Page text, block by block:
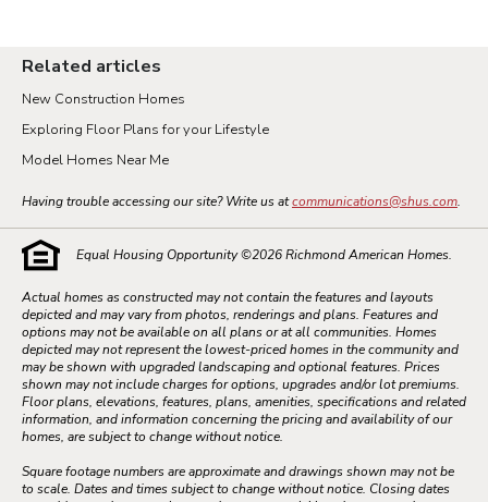
Related articles
New Construction Homes
Exploring Floor Plans for your Lifestyle
Model Homes Near Me
Having trouble accessing our site? Write us atcommunications@shus.com.
Equal Housing Opportunity ©2026Richmond American Homes.
Actual homes as constructed may not contain the features and layouts
depicted and may vary from photos, renderings and plans. Features and
options may not be available on all plans or at all communities. Homes
depicted may not represent the lowest-priced homes in the community and
may be shown with upgraded landscaping and optional features. Prices
shown may not include charges for options, upgrades and/or lot premiums.
Floor plans, elevations, features, plans, amenities, specifications and related
information, and information concerning the pricing and availability of our
homes, are subject to change without notice.
Square footage numbers are approximate and drawings shown may not be
to scale. Dates and times subject to change without notice. Closing dates